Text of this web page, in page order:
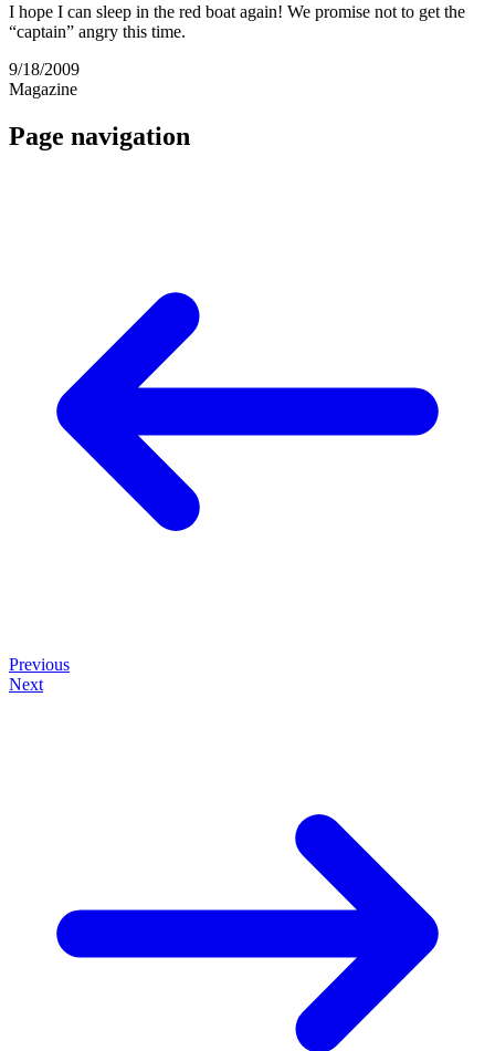
I hope I can sleep in the red boat again! We promise not to get the
“captain” angry this time.
9/18/2009
Magazine
Page navigation
Previous
Next